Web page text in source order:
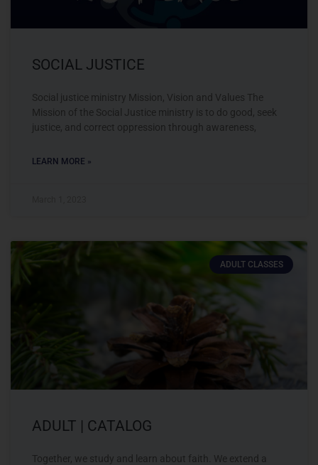
SOCIAL JUSTICE
Social justice ministry Mission, Vision and Values The
Mission of the Social Justice ministry is to do good, seek
justice, and correct oppression through awareness,
LEARN MORE »
ADULT CLASSES
ADULT | CATALOG
Together, we study and learn about faith. We extend a